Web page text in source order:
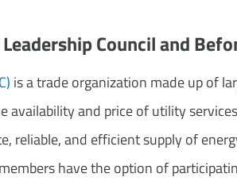
Council and
is a trade organization made up of
and price of utility
reliable, and efficient supply of
have the option of